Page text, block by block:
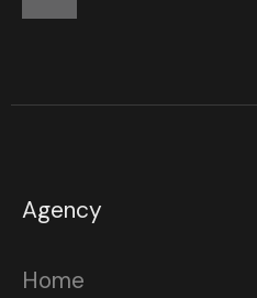
Agency
Home